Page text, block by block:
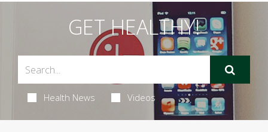
GET HEALTHY!
Health News Videos